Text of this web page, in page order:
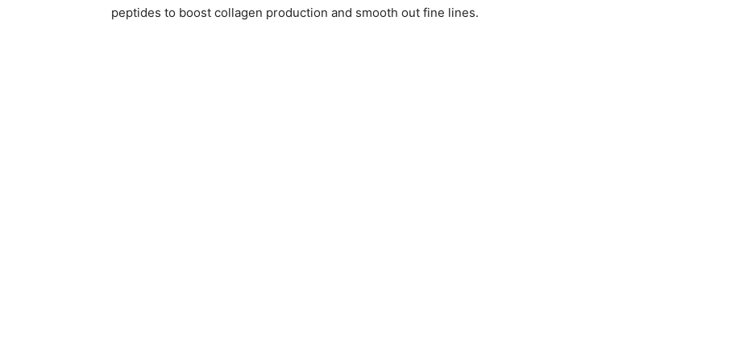
peptides to boost collagen production and smooth out fine lines.